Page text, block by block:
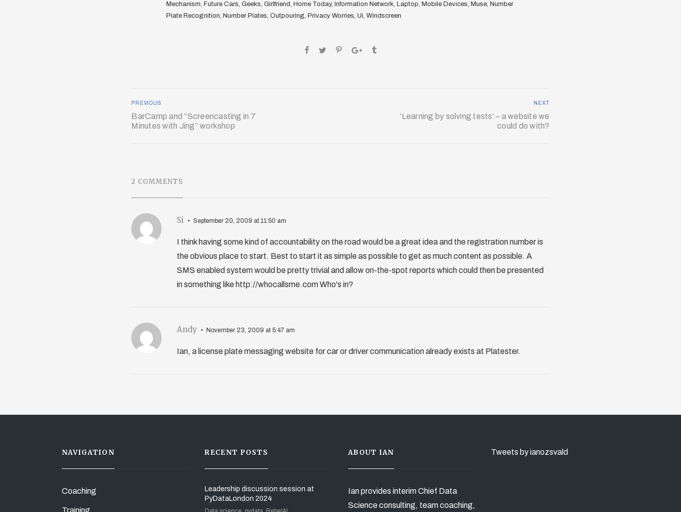
Mechanism, Future Cars,Geeks,Girlfriend, Home Today, Information Network, Laptop, Mobile Devices, Muse, Number
Plate Recognition, Number Plates,Outpouring, Privacy Worries,Ui,Windscreen
PREVIOUS
BarCamp and “Screencasting in 7
Minutes with Jing” workshop
NEXT
‘Learning by solving tests’ – a website we
could do with?
2 COMMENTS
Si September 20, 2009 at 11:50 am
I think having some kind of accountability on the road would be a great idea and the registration number is
the obvious place to start. Best to start it as simple as possible to get as much content as possible. A
SMS enabled system would be pretty trivial and allow on-the-spot reports which could then be presented
in something like http://whocallsme.com Who's in?
Andy November 23, 2009 at 5:47 am
Ian, a license plate messaging website for car or driver communication already exists at Platester.
NAVIGATION
Coaching
Training
RECENT POSTS
Leadership discussion session at
PyDataLondon 2024
ABOUT IAN
Ian provides interim Chief Data
Science consulting, team coaching,
Tweets by ianozsvald